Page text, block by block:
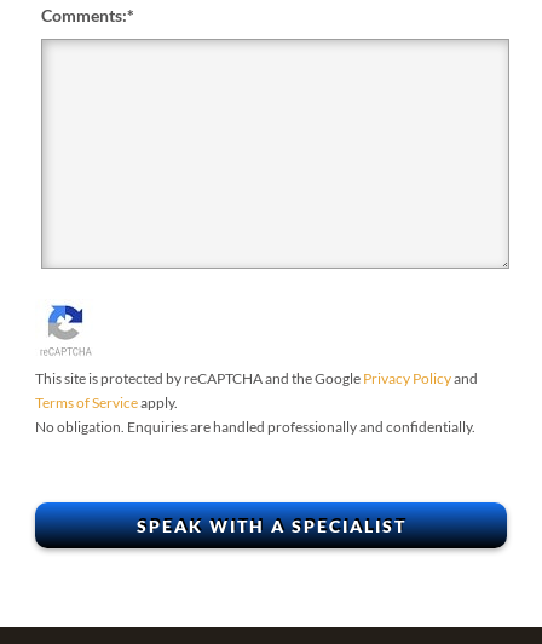
Comments:*
This site is protected by reCAPTCHA and the Google Privacy Policyand
Terms of Serviceapply.
No obligation. Enquiries are handled professionally and confidentially.